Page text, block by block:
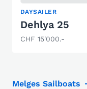
DAYSAILER
Dehlya 25
CHF 15'000.-
Melges Sailboats